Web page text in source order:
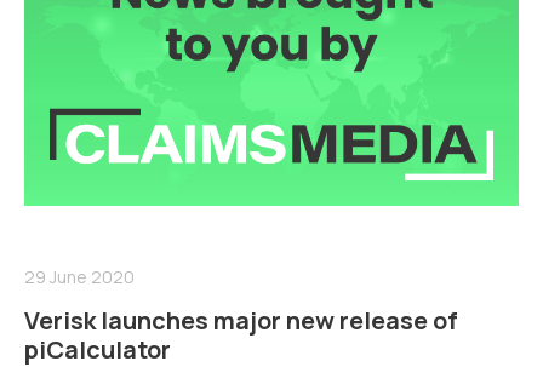
29 June 2020
Verisk launches major new release of
piCalculator